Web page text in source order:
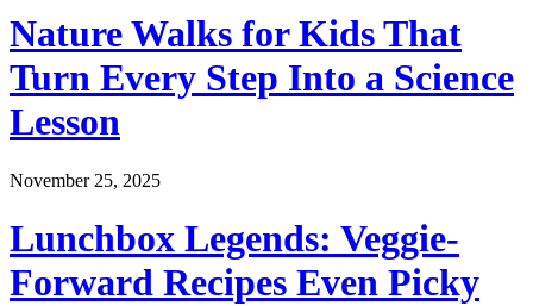
Nature Walks for Kids That
Turn Every Step Into a Science
Lesson
November 25, 2025
Lunchbox Legends: Veggie-
Forward Recipes Even Picky